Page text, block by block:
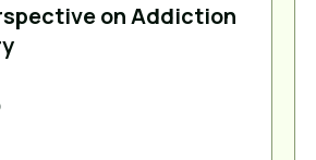
on Addiction